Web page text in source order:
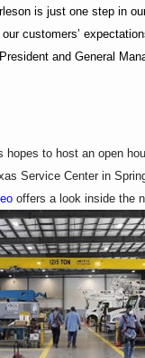
is just one step in
customers’
and General
hopes to host an open
Service Center in
offers a look inside the